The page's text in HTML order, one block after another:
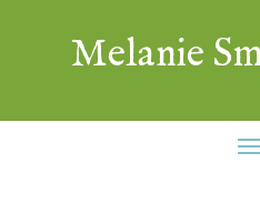
Melanie